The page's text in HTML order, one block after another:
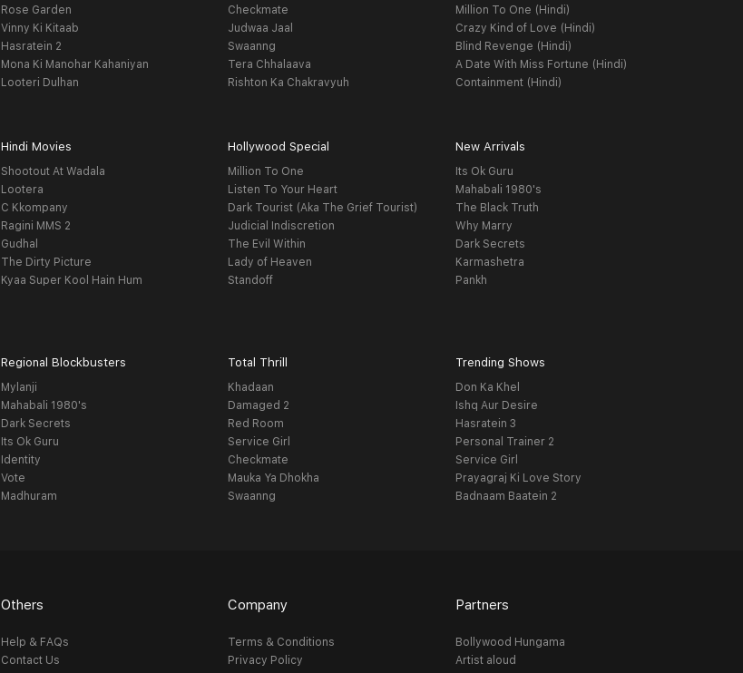
Rose Garden
Vinny Ki Kitaab
Hasratein 2
Mona Ki Manohar Kahaniyan
Looteri Dulhan
Checkmate
Judwaa Jaal
Swaanng
Tera Chhalaava
Rishton Ka Chakravyuh
Million To One (Hindi)
Crazy Kind of Love (Hindi)
Blind Revenge (Hindi)
A Date With Miss Fortune (Hindi)
Containment (Hindi)
Hindi Movies
Shootout At Wadala
Lootera
C Kkompany
Ragini MMS 2
Gudhal
The Dirty Picture
Kyaa Super Kool Hain Hum
Hollywood Special
Million To One
Listen To Your Heart
Dark Tourist (Aka The Grief Tourist)
Judicial Indiscretion
The Evil Within
Lady of Heaven
Standoff
New Arrivals
Its Ok Guru
Mahabali 1980's
The Black Truth
Why Marry
Dark Secrets
Karmashetra
Pankh
Regional Blockbusters
Mylanji
Mahabali 1980's
Dark Secrets
Its Ok Guru
Identity
Vote
Madhuram
Total Thrill
Khadaan
Damaged 2
Red Room
Service Girl
Checkmate
Mauka Ya Dhokha
Swaanng
Trending Shows
Don Ka Khel
Ishq Aur Desire
Hasratein 3
Personal Trainer 2
Service Girl
Prayagraj Ki Love Story
Badnaam Baatein 2
Others
Help & FAQs
Contact Us
Company
Terms & Conditions
Privacy Policy
Partners
Bollywood Hungama
Artist aloud